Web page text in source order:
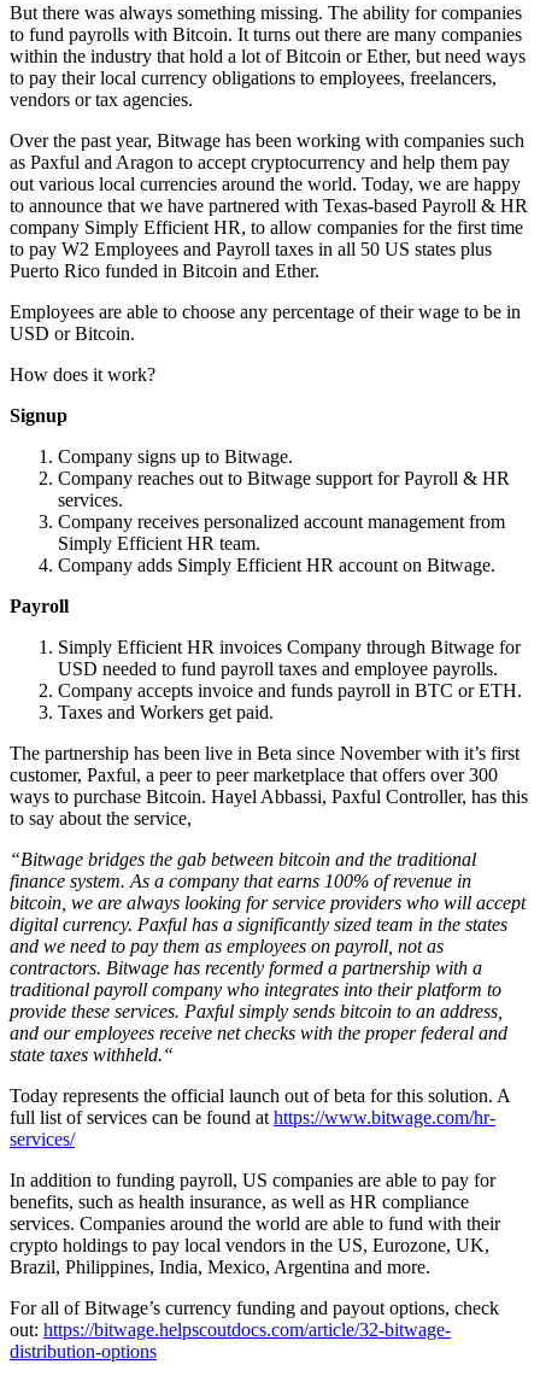
But there was always something missing. The ability for companies
to fund payrolls with Bitcoin. It turns out there are many companies
within the industry that hold a lot of Bitcoin or Ether, but need ways
to pay their local currency obligations to employees, freelancers,
vendors or tax agencies.
Over the past year, Bitwage has been working with companies such
as Paxful and Aragon to accept cryptocurrency and help them pay
out various local currencies around the world. Today, we are happy
to announce that we have partnered with Texas-based Payroll & HR
company Simply Efficient HR, to allow companies for the first time
to pay W2 Employees and Payroll taxes in all 50 US states plus
Puerto Rico funded in Bitcoin and Ether.
Employees are able to choose any percentage of their wage to be in
USD or Bitcoin.
How does it work?
Signup
Company signs up to Bitwage.
Company reaches out to Bitwage support for Payroll & HR
services.
Company receives personalized account management from
Simply Efficient HR team.
Company adds Simply Efficient HR account on Bitwage.
Payroll
Simply Efficient HR invoices Company through Bitwage for
USD needed to fund payroll taxes and employee payrolls.
Company accepts invoice and funds payroll in BTC or ETH.
Taxes and Workers get paid.
The partnership has been live in Beta since November with it’s first
customer, Paxful, a peer to peer marketplace that offers over 300
ways to purchase Bitcoin. Hayel Abbassi, Paxful Controller, has this
to say about the service,
“Bitwage bridges the gab between bitcoin and the traditional
finance system. As a company that earns 100% of revenue in
bitcoin, we are always looking for service providers who will accept
digital currency. Paxful has a significantly sized team in the states
and we need to pay them as employees on payroll, not as
contractors. Bitwage has recently formed a partnership with a
traditional payroll company who integrates into their platform to
provide these services. Paxful simply sends bitcoin to an address,
and our employees receive net checks with the proper federal and
state taxes withheld.“
Today represents the official launch out of beta for this solution. A
full list of services can be found at https://www.bitwage.com/hr-
services/
In addition to funding payroll, US companies are able to pay for
benefits, such as health insurance, as well as HR compliance
services. Companies around the world are able to fund with their
crypto holdings to pay local vendors in the US, Eurozone, UK,
Brazil, Philippines, India, Mexico, Argentina and more.
For all of Bitwage’s currency funding and payout options, check
out: https://bitwage.helpscoutdocs.com/article/32-bitwage-
distribution-options